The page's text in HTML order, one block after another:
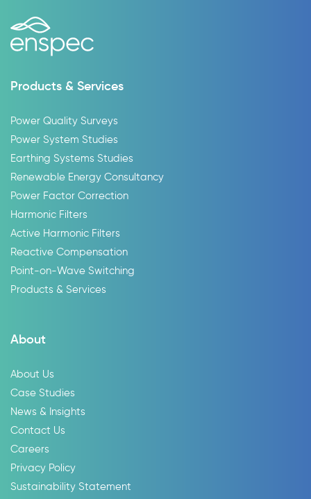
Products & Services
Power Quality Surveys
Power System Studies
Earthing Systems Studies
Renewable Energy Consultancy
Power Factor Correction
Harmonic Filters
Active Harmonic Filters
Reactive Compensation
Point-on-Wave Switching
Products & Services
About
About Us
Case Studies
News & Insights
Contact Us
Careers
Privacy Policy
Sustainability Statement